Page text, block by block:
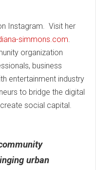
Instagram. Visit her
simmons.com.
organization
business
entertainment industry
to bridge the digital
social capital.
urban